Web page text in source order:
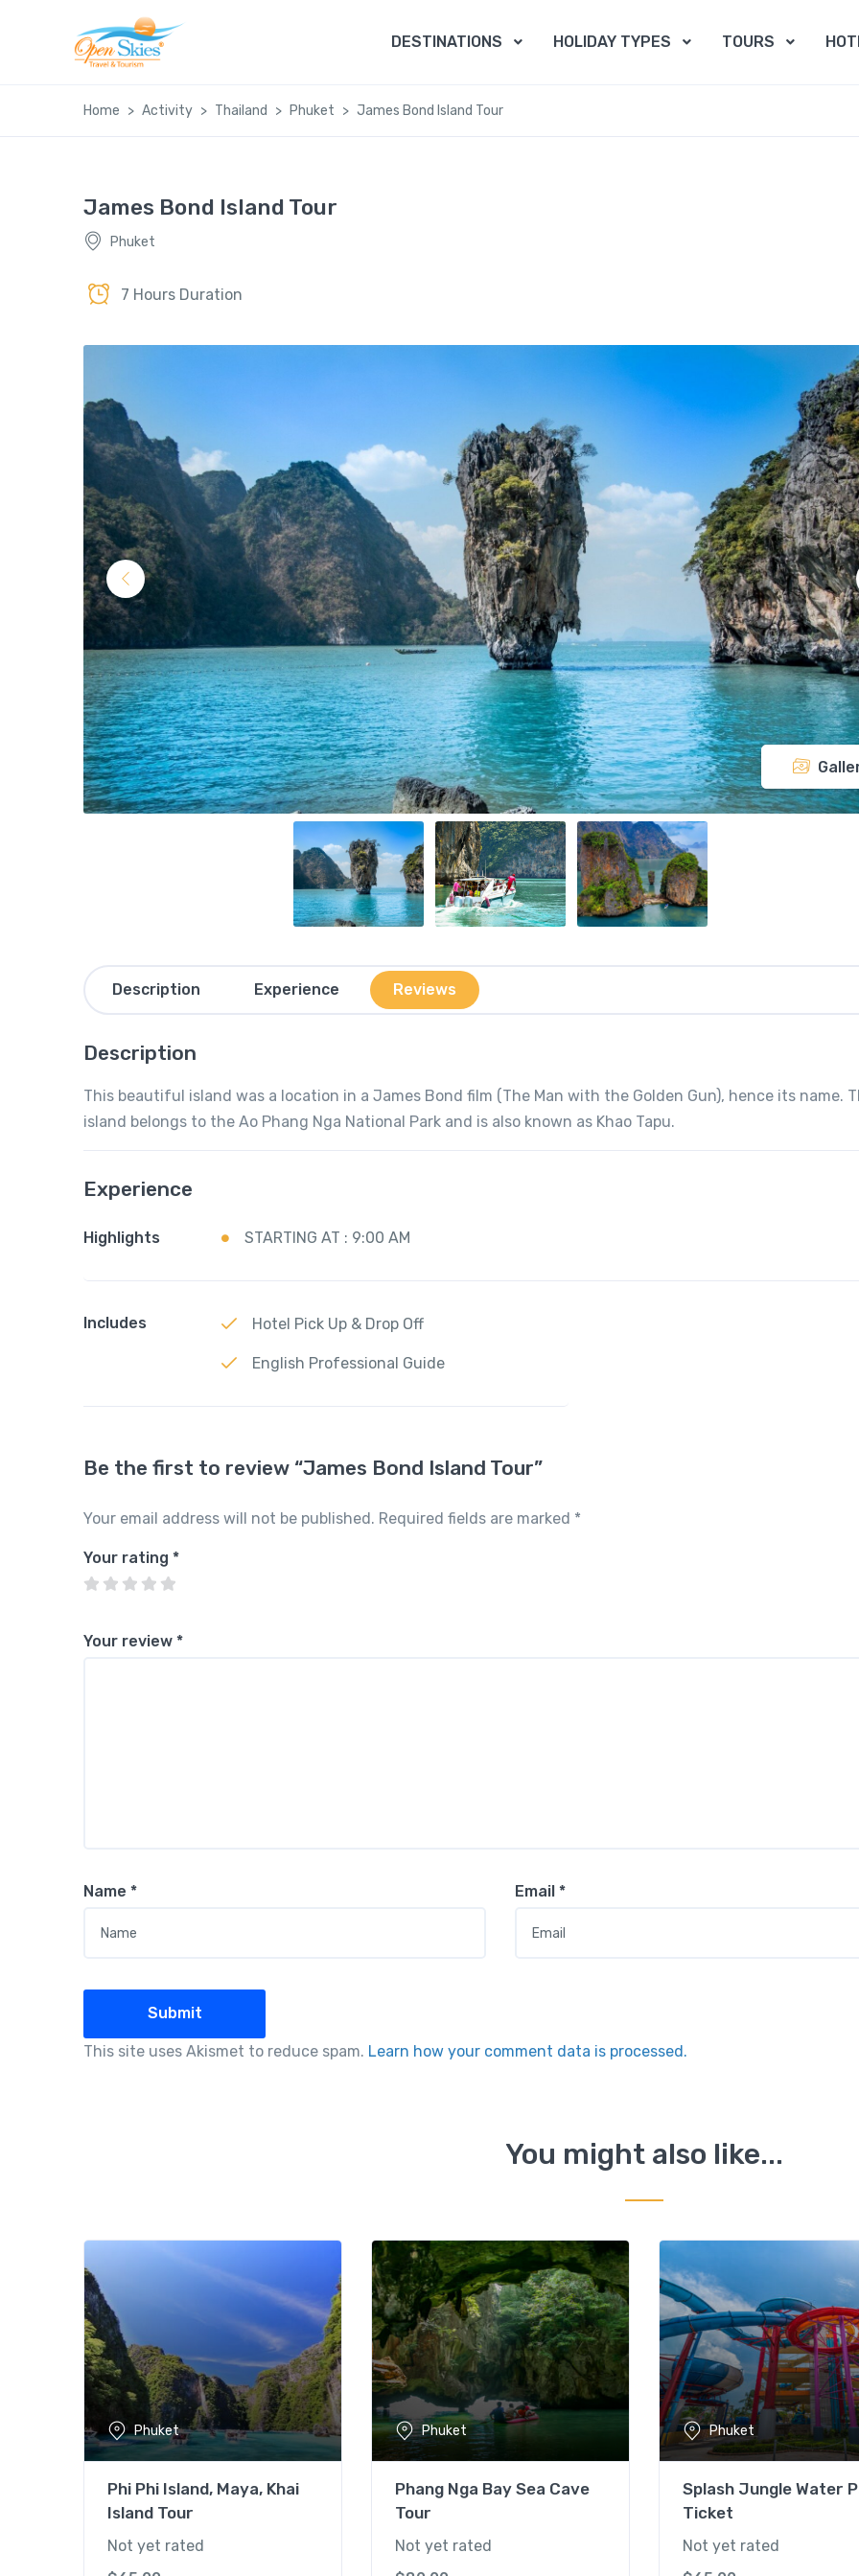
DESTINATIONS HOLIDAY TYPES TOURS
Home Activity Thailand Phuket James Bond Island Tour
James Bond Island Tour
Phuket
7 Hours Duration
Description Experience Reviews
Description
This beautiful island was a location in a James Bond film (The Man with the Golden Gun), hence its name.
island belongs to the Ao Phang Nga National Park and is also known as Khao Tapu.
Experience
Highlights STARTING AT : 9:00 AM
Includes Hotel Pick Up & Drop Off
English Professional Guide
Be the first to review “James Bond Island Tour”
Your email address will not be published. Required fields are marked *
Your rating *
Your review *
Name * Email *
This site uses Akismet to reduce spam. Learn how your comment data is processed.
You might also like...
Phuket
Phi Phi Island, Maya, Khai
Island Tour
Not yet rated
Phuket
Phang Nga Bay Sea Cave
Tour
Not yet rated
Phuket
Splash Jungle Water
Ticket
Not yet rated